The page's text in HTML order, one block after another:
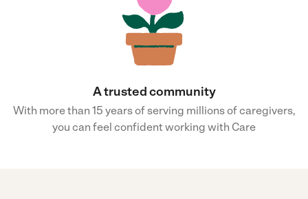
A trusted community
With more than 15 years of serving millions of caregivers,
you can feel confident working with Care